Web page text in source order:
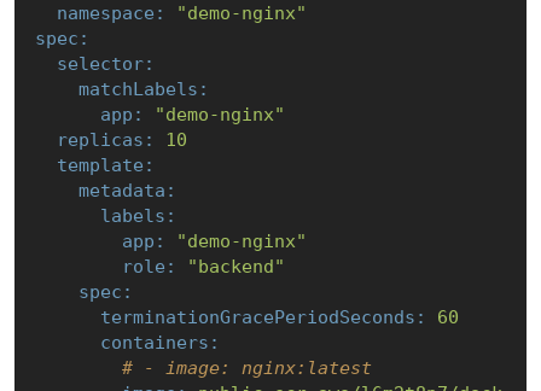
namespace:
"demo-nginx"
spec:
selector:
matchLabels:
app:
"demo-nginx"
replicas:
10
template:
metadata:
labels:
app:
"demo-nginx"
role:
"backend"
spec:
terminationGracePeriodSeconds:
60
containers:
# - image: nginx:latest